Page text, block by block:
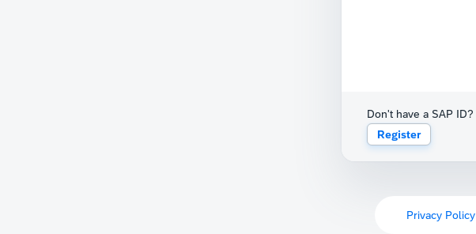
Don't have a SAP ID?
Register
Privacy Policy